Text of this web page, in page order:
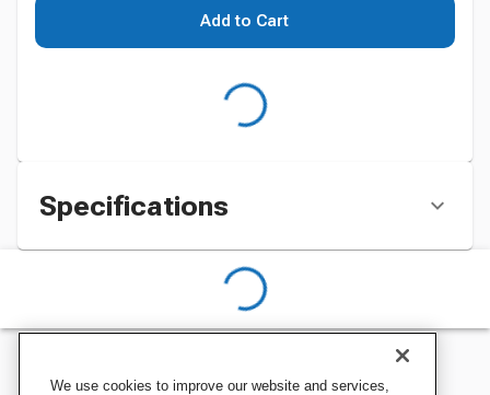
Add to Cart
Specifications
We use cookies to improve our website and services,